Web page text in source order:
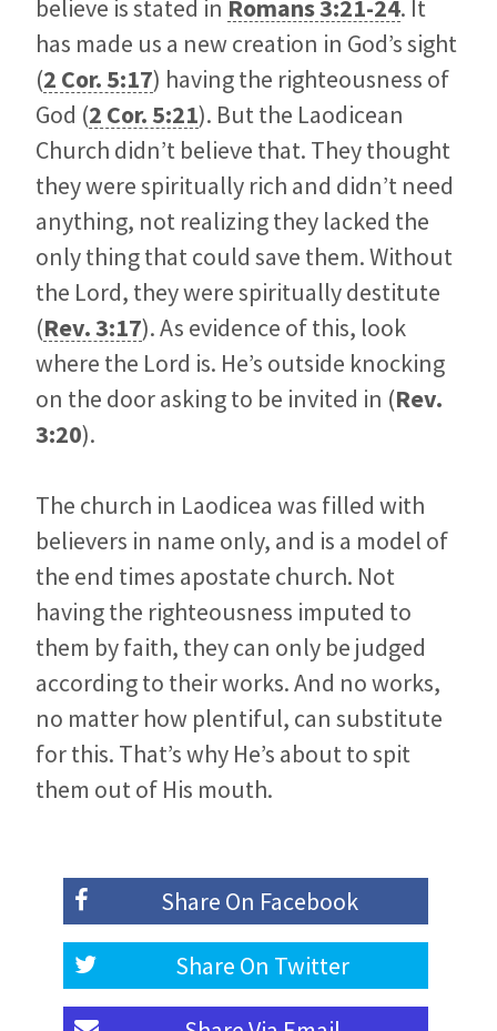
believe is stated in Romans 3:21-24. It
has made us a new creation in God’s sight
(2 Cor. 5:17) having the righteousness of
God (2 Cor. 5:21). But the Laodicean
Church didn’t believe that. They thought
they were spiritually rich and didn’t need
anything, not realizing they lacked the
only thing that could save them. Without
the Lord, they were spiritually destitute
(Rev. 3:17). As evidence of this, look
where the Lord is. He’s outside knocking
on the door asking to be invited in (Rev.
3:20).
The church in Laodicea was filled with
believers in name only, and is a model of
the end times apostate church. Not
having the righteousness imputed to
them by faith, they can only be judged
according to their works. And no works,
no matter how plentiful, can substitute
for this. That’s why He’s about to spit
them out of His mouth.
Share On Facebook
Share On Twitter